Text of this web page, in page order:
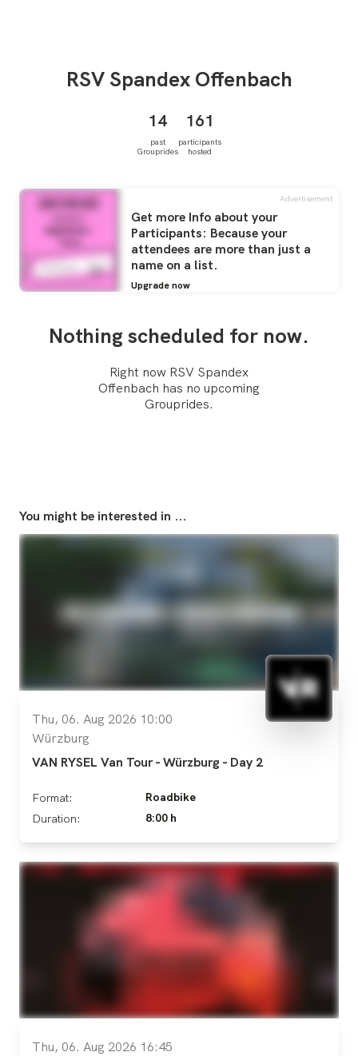
RSV Spandex Offenbach
14
past
Grouprides
161
participants
hosted
Advertisement
Get more Info about your
Participants: Because your
attendees are more than just a
name on a list.
Upgrade now
Nothing scheduled for now.
Right now RSV Spandex
Offenbach has no upcoming
Grouprides.
You might be interested in ...
Thu, 06. Aug 2026 10:00
Würzburg
VAN RYSEL Van Tour - Würzburg - Day 2
Format:
Roadbike
Duration:
8:00 h
Thu, 06. Aug 2026 16:45